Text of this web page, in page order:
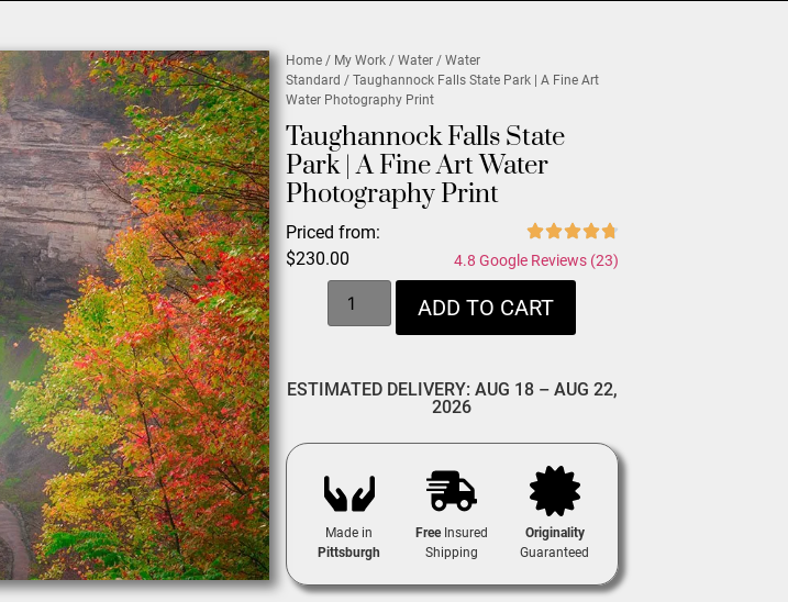
Home / My Work /Water /Water
Standard / Taughannock Falls State Park | A Fine Art
Water Photography Print
Taughannock Falls State
Park | A Fine Art Water
Photography Print
Priced from:
$230.00 4.8 Google Reviews (23)
ADD TO CART
ESTIMATED DELIVERY: AUG 18 – AUG 22,
2026
Made in
Pittsburgh
FreeInsured
Shipping
Originality
Guaranteed